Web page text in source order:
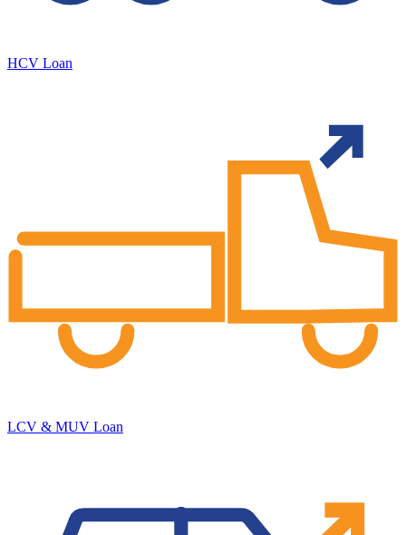
HCV Loan
LCV & MUV Loan